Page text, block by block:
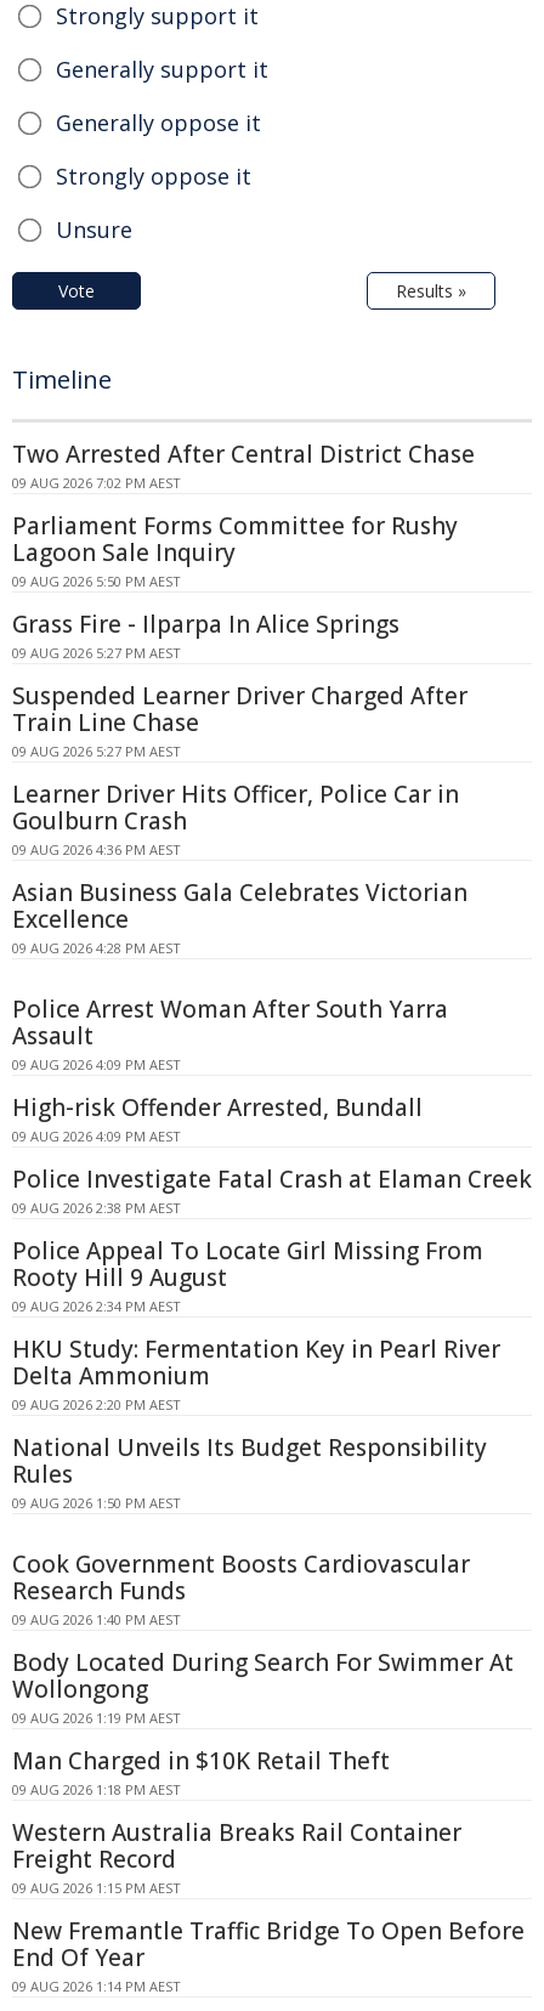
Strongly support it
Generally support it
Generally oppose it
Strongly oppose it
Unsure
Vote Results »
Timeline
Two Arrested After Central District Chase
09 AUG 2026 7:02 PM AEST
Parliament Forms Committee for Rushy
Lagoon Sale Inquiry
09 AUG 2026 5:50 PM AEST
Grass Fire - Ilparpa In Alice Springs
09 AUG 2026 5:27 PM AEST
Suspended Learner Driver Charged After
Train Line Chase
09 AUG 2026 5:27 PM AEST
Learner Driver Hits Officer, Police Car in
Goulburn Crash
09 AUG 2026 4:36 PM AEST
Asian Business Gala Celebrates Victorian
Excellence
09 AUG 2026 4:28 PM AEST
Police Arrest Woman After South Yarra
Assault
09 AUG 2026 4:09 PM AEST
High-risk Offender Arrested, Bundall
09 AUG 2026 4:09 PM AEST
Police Investigate Fatal Crash at Elaman Creek
09 AUG 2026 2:38 PM AEST
Police Appeal To Locate Girl Missing From
Rooty Hill 9 August
09 AUG 2026 2:34 PM AEST
HKU Study: Fermentation Key in Pearl River
Delta Ammonium
09 AUG 2026 2:20 PM AEST
National Unveils Its Budget Responsibility
Rules
09 AUG 2026 1:50 PM AEST
Cook Government Boosts Cardiovascular
Research Funds
09 AUG 2026 1:40 PM AEST
Body Located During Search For Swimmer At
Wollongong
09 AUG 2026 1:19 PM AEST
Man Charged in $10K Retail Theft
09 AUG 2026 1:18 PM AEST
Western Australia Breaks Rail Container
Freight Record
09 AUG 2026 1:15 PM AEST
New Fremantle Traffic Bridge To Open Before
End Of Year
09 AUG 2026 1:14 PM AEST